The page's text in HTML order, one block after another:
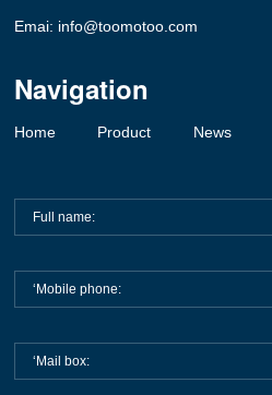
Emai: info@toomotoo.com
Navigation
Home Product News